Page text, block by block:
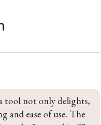
tool not only delights,
and ease of use. The